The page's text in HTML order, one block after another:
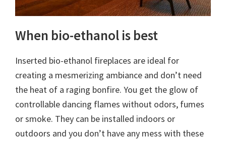
When bio-ethanol is best
Inserted bio-ethanol fireplaces are ideal for
creating a mesmerizing ambiance and don’t need
the heat of a raging bonfire. You get the glow of
controllable dancing flames without odors, fumes
or smoke. They can be installed indoors or
outdoors and you don’t have any mess with these